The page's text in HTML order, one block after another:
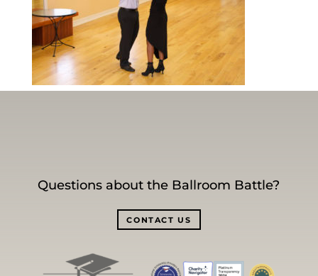
Questions about the Ballroom Battle?
CONTACT US